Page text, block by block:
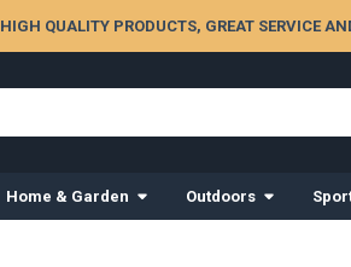
HIGH QUALITY PRODUCTS, GREAT SERVICE
Home & Garden Outdoors